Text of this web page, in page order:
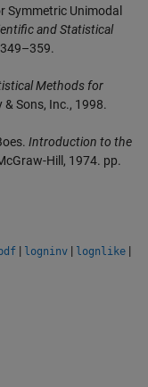
Symmetric Unimodal
and Statistical
Methods for
& Sons, Inc., 1998.
Introduction to the
Hill, 1974. pp.
| logninv | lognlike |